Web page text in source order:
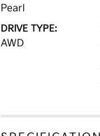
Pearl
DRIVE TYPE:
AWD